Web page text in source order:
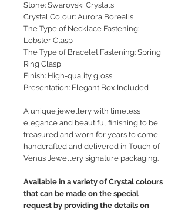
Stone: Swarovski Crystals
Crystal Colour: Aurora Borealis
The Type of Necklace Fastening:
Lobster Clasp
The Type of Bracelet Fastening: Spring
Ring Clasp
Finish: High-quality gloss
Presentation: Elegant Box Included
A unique jewellery with timeless
elegance and beautiful finishing to be
treasured and worn for years to come,
handcrafted and delivered in Touch of
Venus Jewellery signature packaging.
Available in a variety of Crystal colours
that can be made on the special
request by providing the details on